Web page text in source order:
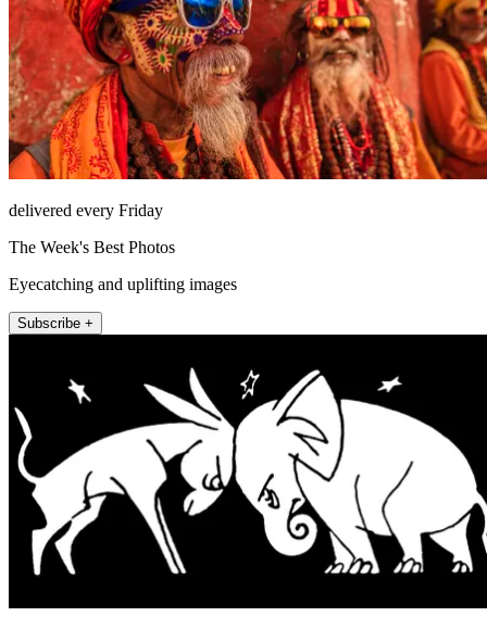
delivered every Friday
The Week's Best Photos
Eyecatching and uplifting images
Subscribe +